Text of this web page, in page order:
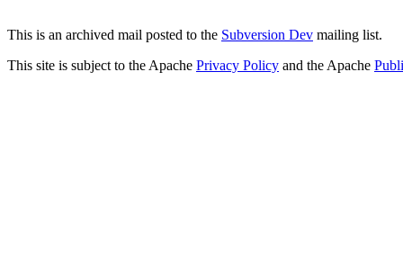
This is an archived mail posted to the Subversion Dev mailing list.
This site is subject to the Apache Privacy Policy and the Apache